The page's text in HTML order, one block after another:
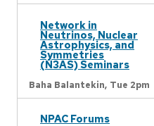
Network in
Neutrinos, Nuclear
Astrophysics, and
Symmetries
(N3AS) Seminars
Baha Balantekin, Tue 2pm
NPAC Forums